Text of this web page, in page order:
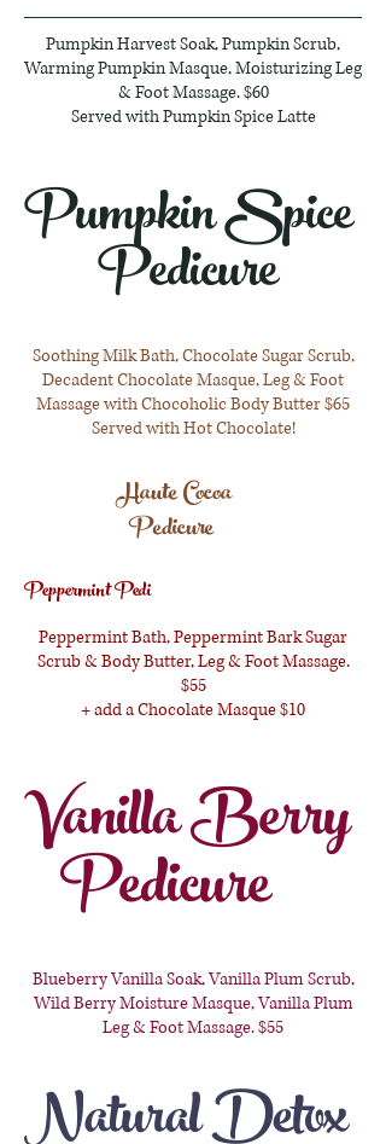
Pumpkin Harvest Soak, Pumpkin Scrub,
Warming Pumpkin Masque, Moisturizing Leg
& Foot Massage. $60
Served with Pumpkin Spice Latte
Pumpkin Spice
Pedicure
Soothing Milk Bath, Chocolate Sugar Scrub,
Decadent Chocolate Masque, Leg & Foot
Massage with Chocoholic Body Butter $65
Served with Hot Chocolate!
Pedicure
Haute Cocoa
Peppermint Pedi
Peppermint Bath, Peppermint Bark Sugar
Scrub & Body Butter, Leg & Foot Massage.
$55
+ add a Chocolate Masque $10
Vanilla Berry
Pedicure
Blueberry Vanilla Soak, Vanilla Plum Scrub,
Wild Berry Moisture Masque, Vanilla Plum
Leg & Foot Massage. $55